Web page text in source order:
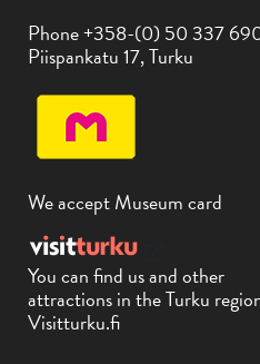
Phone +358-(0) 50 337
Piispankatu 17, Turku
We accept Museum card
You can find us and other
attractions in the Turku
Visitturku.fi